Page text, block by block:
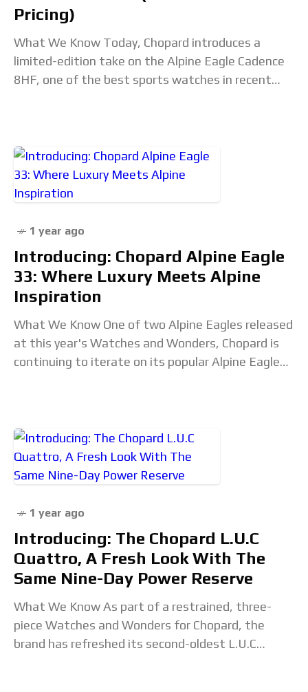
Pricing)
What We Know Today, Chopard introduces a
limited-edition take on the Alpine Eagle Cadence
8HF, one of the best sports watches in recent
1 year ago
Introducing: Chopard Alpine Eagle
33: Where Luxury Meets Alpine
Inspiration
What We Know One of two Alpine Eagles released
at this year's Watches and Wonders, Chopard is
continuing to iterate on its popular Alpine Eagle
1 year ago
Introducing: The Chopard L.U.C
Quattro, A Fresh Look With The
Same Nine-Day Power Reserve
What We Know As part of a restrained, three-
piece Watches and Wonders for Chopard, the
brand has refreshed its second-oldest L.U.C